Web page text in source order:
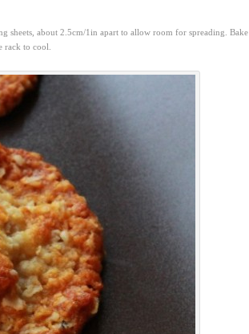
sheets, about 2.5cm/1in apart to allow room for spreading. Bake
rack to cool.